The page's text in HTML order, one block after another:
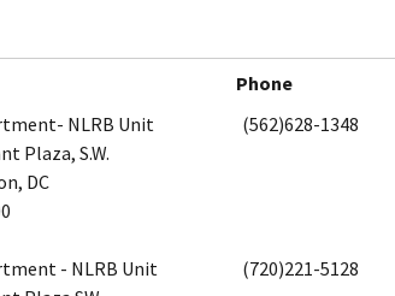
Phone
NLRB Unit
Plaza, S.W.
DC
(562)628-1348
- NLRB Unit
(720)221-5128